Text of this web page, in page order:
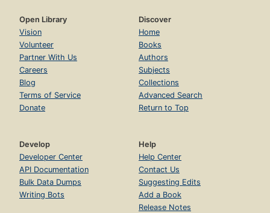
Open Library
Vision
Volunteer
Partner With Us
Careers
Blog
Terms of Service
Donate
Discover
Home
Books
Authors
Subjects
Collections
Advanced Search
Return to Top
Develop
Developer Center
API Documentation
Bulk Data Dumps
Writing Bots
Help
Help Center
Contact Us
Suggesting Edits
Add a Book
Release Notes